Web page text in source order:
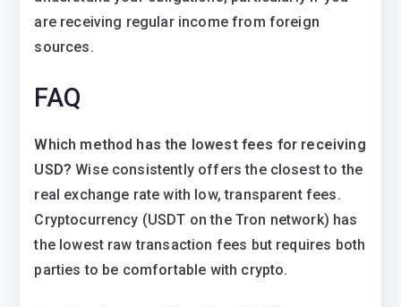
are receiving regular income from foreign
sources.
FAQ
Which method has the lowest fees for receiving
USD? Wise consistently offers the closest to the
real exchange rate with low, transparent fees.
Cryptocurrency (USDT on the Tron network) has
the lowest raw transaction fees but requires both
parties to be comfortable with crypto.